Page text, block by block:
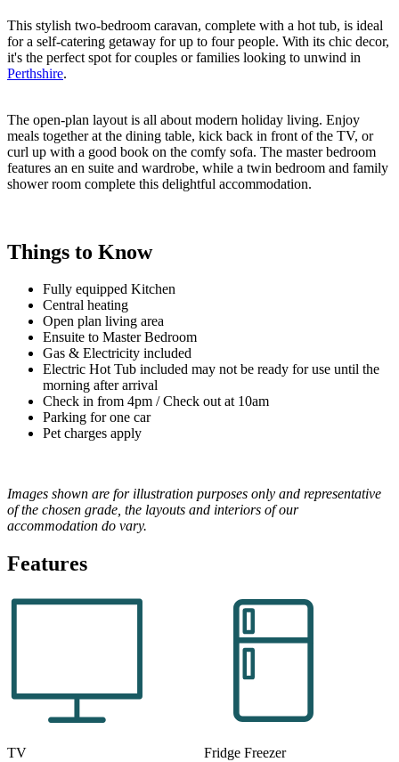
This stylish two-bedroom caravan, complete with a hot tub, is ideal
for a self-catering getaway for up to four people. With its chic decor,
it's the perfect spot for couples or families looking to unwind in
Perthshire.
The open-plan layout is all about modern holiday living. Enjoy
meals together at the dining table, kick back in front of the TV, or
curl up with a good book on the comfy sofa. The master bedroom
features an en suite and wardrobe, while a twin bedroom and family
shower room complete this delightful accommodation.
Things to Know
Fully equipped Kitchen
Central heating
Open plan living area
Ensuite to Master Bedroom
Gas & Electricity included
Electric Hot Tub included may not be ready for use until the
morning after arrival
Check in from 4pm / Check out at 10am
Parking for one car
Pet charges apply
Images shown are for illustration purposes only and representative
of the chosen grade, the layouts and interiors of our
accommodation do vary.
Features
TV Fridge Freezer